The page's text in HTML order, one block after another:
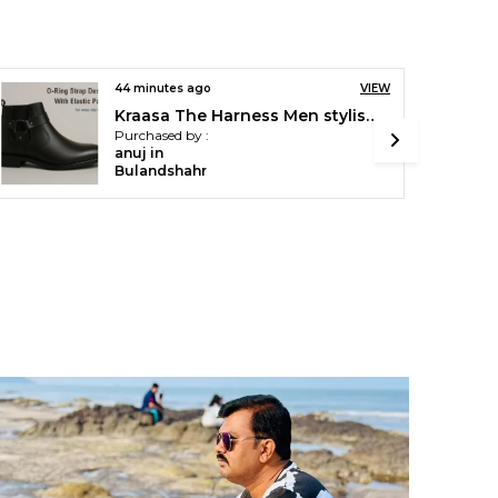
an hour ago VIEW
Kraasa Men Stylish Causal Loafers | Premium Outdoor| Lighweight Slip-On's | Soft Cushioned Insole | Super Flexible, Comfortable for Men
Purchased by :
Amanparihar in
Fatehpur